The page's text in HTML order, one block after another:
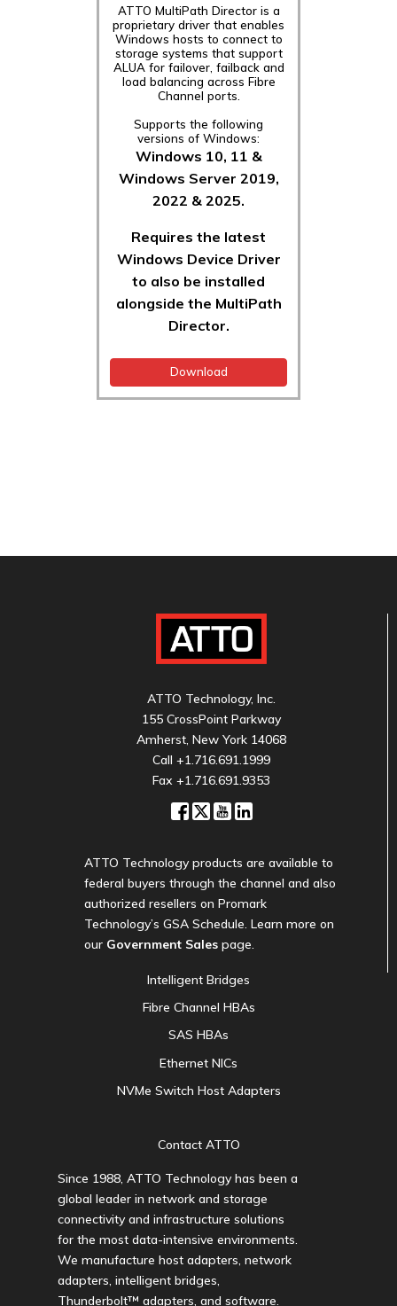
ATTO MultiPath Director is a
proprietary driver that enables
Windows hosts to connect to
storage systems that support
ALUA for failover, failback and
load balancing across Fibre
Channel ports.
Supports the following
versions of Windows:
Windows 10, 11 &
Windows Server 2019,
2022 & 2025.
Requires the latest
Windows Device Driver
to also be installed
alongside the MultiPath
Director.
Download
ATTO Technology, Inc.
155 CrossPoint Parkway
Amherst, New York 14068
Call +1.716.691.1999
Fax +1.716.691.9353
ATTO Technology products are available to
federal buyers through the channel and also
authorized resellers on Promark
Technology’s GSA Schedule. Learn more on
our Government Sales page.
Intelligent Bridges
Fibre Channel HBAs
SAS HBAs
Ethernet NICs
NVMe Switch Host Adapters
Contact ATTO
Since 1988, ATTO Technology has been a
global leader in network and storage
connectivity and infrastructure solutions
for the most data-intensive environments.
We manufacture host adapters, network
adapters, intelligent bridges,
Thunderbolt™ adapters, and software.